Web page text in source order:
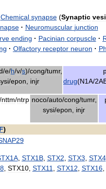
Chemical synapse(Synaptic
· Neuromuscular junction
ending · Pacinian corpuscle ·
· Olfactory receptor neuron ·
/e/h/v/s)/cong/tumr,
/epon injr
drug(N1A/
/nttm/ntrp noco/auto/cong/tumr,
sysi/epon injr
)
, STX1B, STX2 STX3 STX4,
, STX10, STX11 STX12 STX16,